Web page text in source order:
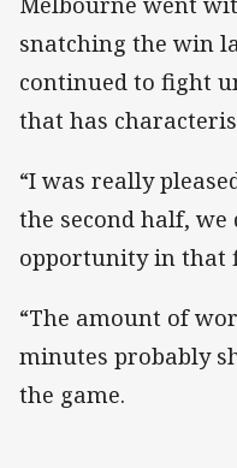
snatching the win
continued to fight
that has
“I was really
the second half, we
opportunity in that
“The amount of
minutes probably
the game.